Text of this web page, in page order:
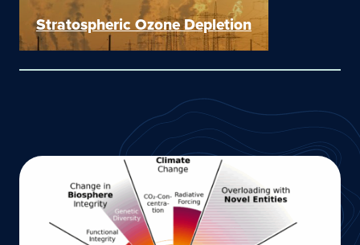
Stratospheric Ozone Depletion